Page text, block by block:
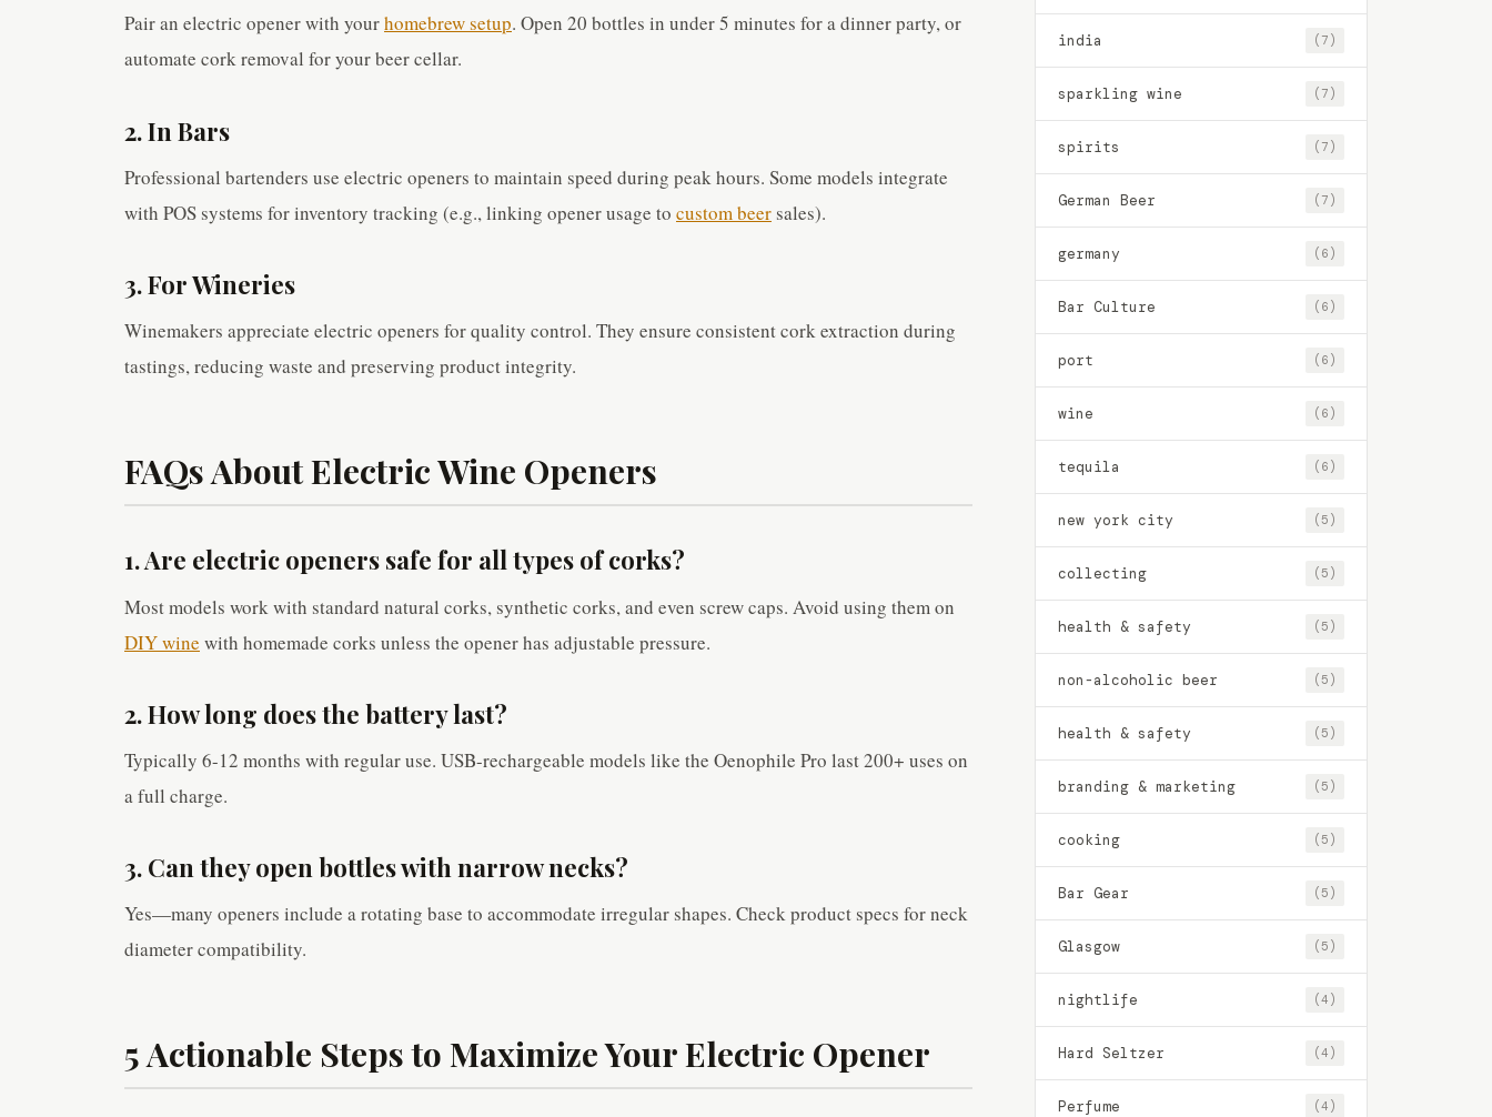
Pair an electric opener with yourhomebrew setup. Open 20 bottles in under 5 minutes for a dinner party, or
automate cork removal for your beer cellar.
2. In Bars
Professional bartenders use electric openers to maintain speed during peak hours. Some models integrate
with POS systems for inventory tracking (e.g., linking opener usage to custom beer sales).
3. For Wineries
Winemakers appreciate electric openers for quality control. They ensure consistent cork extraction during
tastings, reducing waste and preserving product integrity.
FAQs About Electric Wine Openers
1. Are electric openers safe for all types of corks?
Most models work with standard natural corks, synthetic corks, and even screw caps. Avoid using them on
DIY wine with homemade corks unless the opener has adjustable pressure.
2. How long does the battery last?
Typically 6-12 months with regular use. USB-rechargeable models like the Oenophile Pro last 200+ uses on
a full charge.
3. Can they open bottles with narrow necks?
Yes—many openers include a rotating base to accommodate irregular shapes. Check product specs for neck
diameter compatibility.
5 Actionable Steps to Maximize Your Electric Opener
india (7)
sparkling wine (7)
spirits (7)
German Beer (7)
germany (6)
Bar Culture (6)
port (6)
wine (6)
tequila (6)
new york city (5)
collecting (5)
health & safety (5)
non-alcoholic beer (5)
health & safety (5)
branding & marketing (5)
cooking (5)
Bar Gear (5)
Glasgow (5)
nightlife (4)
Hard Seltzer (4)
Perfume (4)